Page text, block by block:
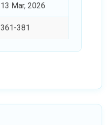
13 Mar, 2026
361-381